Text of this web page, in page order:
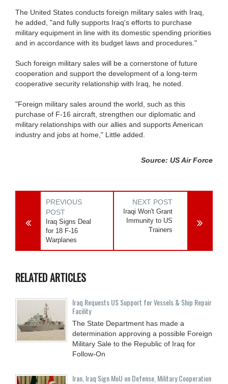
The United States conducts foreign military sales with Iraq,
he added, "and fully supports Iraq's efforts to purchase
military equipment in line with its domestic spending priorities
and in accordance with its budget laws and procedures."
Such foreign military sales will be a cornerstone of future
cooperation and support the development of a long-term
cooperative security relationship with Iraq, he noted.
"Foreign military sales around the world, such as this
purchase of F-16 aircraft, strengthen our diplomatic and
military relationships with our allies and supports American
industry and jobs at home," Little added.
Source: US Air Force
PREVIOUS
POST
Iraq Signs Deal
for 18 F-16
Warplanes
NEXT POST
Iraqi Won't Grant
Immunity to US
Trainers
RELATED ARTICLES
Iraq Requests US Support for Vessels & Ship Repair
Facility
The State Department has made a
determination approving a possible Foreign
Military Sale to the Republic of Iraq for
Follow-On
Iran, Iraq Sign MoU on Defense, Military Cooperation